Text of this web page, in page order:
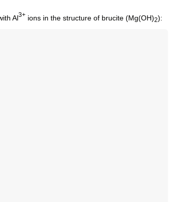
Al3+ ions in the structure of brucite (Mg(OH)2):